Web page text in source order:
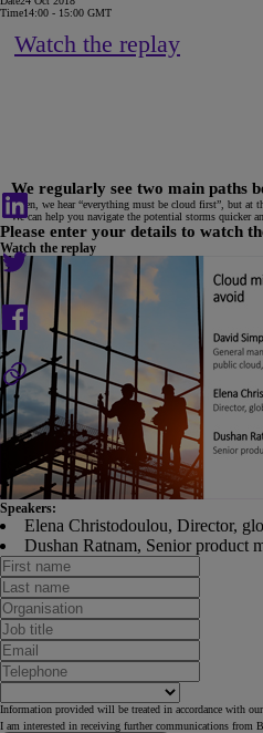
Time14:00 - 15:00 GMT
Watch the replay
We regularly see two main paths
Often, we hear “everything must be cloud first”, but at
We can help you navigate the potential storms quicker
Please enter your details to watch
Watch the replay
Speakers:
Elena Christodoulou, Director,
Dushan Ratnam, Senior product
Information provided will be treated in accordance with our
I am interested in receiving further communications from